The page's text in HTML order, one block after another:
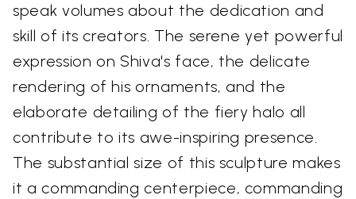
speak volumes about the dedication and
skill of its creators. The serene yet powerful
expression on Shiva's face, the delicate
rendering of his ornaments, and the
elaborate detailing of the fiery halo all
contribute to its awe-inspiring presence.
The substantial size of this sculpture makes
it a commanding centerpiece, commanding